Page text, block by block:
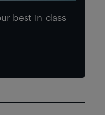
best-in-class